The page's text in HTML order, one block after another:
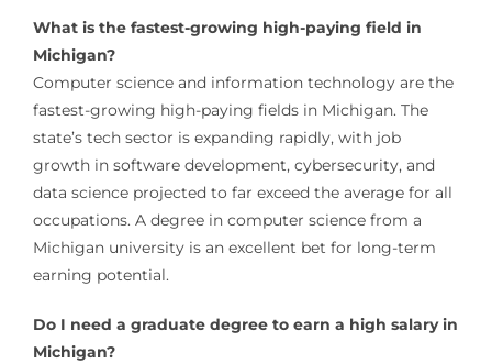
What is the fastest-growing high-paying field in
Michigan?
Computer science and information technology are the
fastest-growing high-paying fields in Michigan. The
state’s tech sector is expanding rapidly, with job
growth in software development, cybersecurity, and
data science projected to far exceed the average for all
occupations. A degree in computer science from a
Michigan university is an excellent bet for long-term
earning potential.
Do I need a graduate degree to earn a high salary in
Michigan?